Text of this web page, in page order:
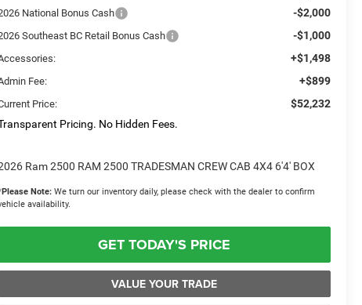
National Bonus Cash -$2,000
Southeast BC Retail Bonus Cash -$1,000
+$1,498
Fee: +$899
Price:
$52,232
Pricing. No Hidden Fees.
Ram 2500 RAM 2500 TRADESMAN CREW CAB 4X4 6'4' BOX
Please Note: We turn our inventory daily, please check with the dealer to confirm
availability.
GET TODAY'S PRICE
VALUE YOUR TRADE